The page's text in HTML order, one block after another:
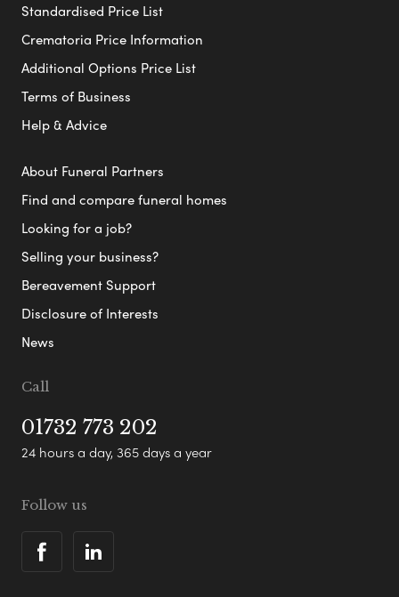
Standardised Price List
Crematoria Price Information
Additional Options Price List
Terms of Business
Help & Advice
About Funeral Partners
Find and compare funeral homes
Looking for a job?
Selling your business?
Bereavement Support
Disclosure of Interests
News
Call
01732 773 202
24 hours a day, 365 days a year
Follow us